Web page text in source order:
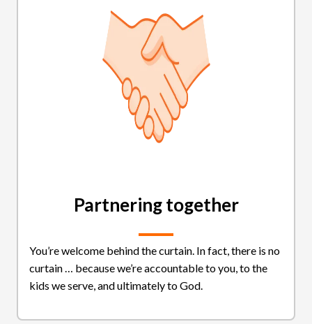
Partnering together
You’re welcome behind the curtain. In fact, there is no
curtain … because we’re accountable to you, to the
kids we serve, and ultimately to God.